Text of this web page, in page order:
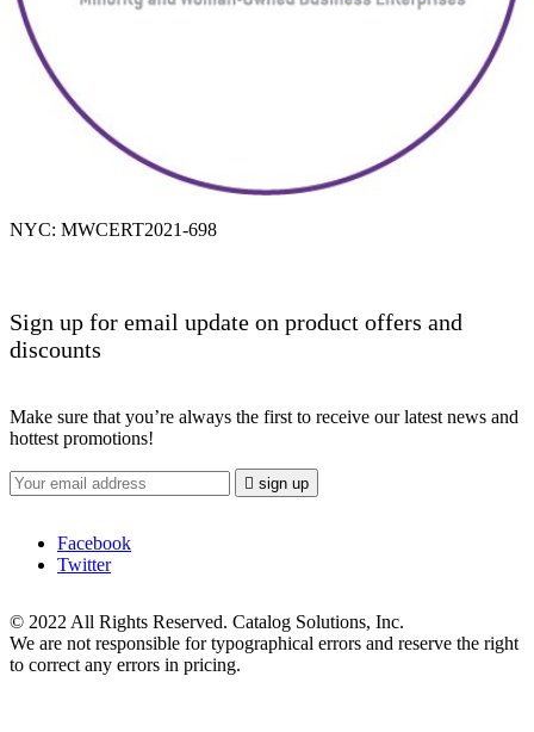
NYC: MWCERT2021-698
Sign up for email update on product offers and
discounts
Make sure that you’re always the first to receive our latest news and
hottest promotions!
 sign up
Facebook
Twitter
© 2022 All Rights Reserved. Catalog Solutions, Inc.
We are not responsible for typographical errors and reserve the right
to correct any errors in pricing.